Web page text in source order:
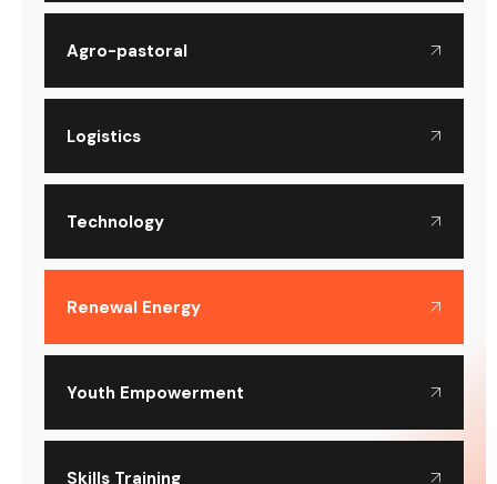
Agro-pastoral
Logistics
Technology
Renewal Energy
Youth Empowerment
Skills Training